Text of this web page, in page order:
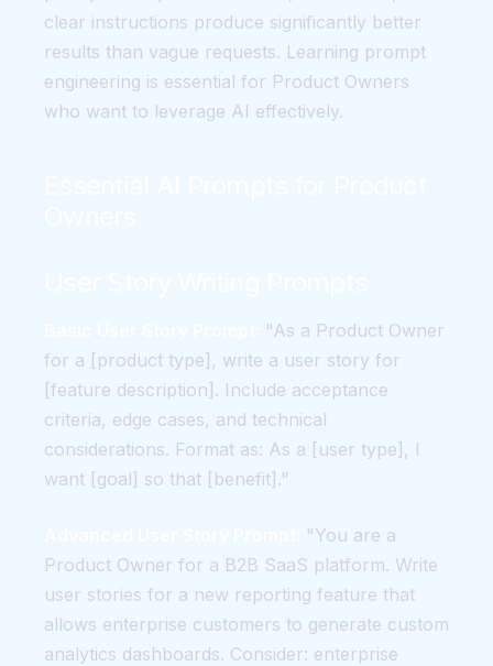
clear instructions produce significantly better
results than vague requests. Learning prompt
engineering is essential for Product Owners
who want to leverage AI effectively.
"As a Product Owner
for a [product type], write a user story for
[feature description]. Include acceptance
criteria, edge cases, and technical
considerations. Format as: As a [user type], I
want [goal] so that [benefit]."
"You are a
Product Owner for a B2B SaaS platform. Write
user stories for a new reporting feature that
allows enterprise customers to generate custom
analytics dashboards. Consider: enterprise